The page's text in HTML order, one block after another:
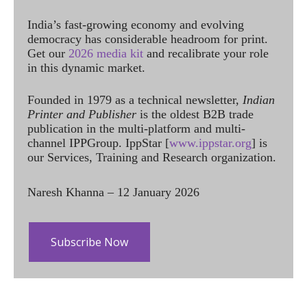
India’s fast-growing economy and evolving
democracy has considerable headroom for print.
Get our 2026 media kit and recalibrate your role
in this dynamic market.
Founded in 1979 as a technical newsletter, Indian
Printer and Publisher is the oldest B2B trade
publication in the multi-platform and multi-
channel IPPGroup. IppStar [www.ippstar.org] is
our Services, Training and Research organization.
Naresh Khanna – 12 January 2026
Subscribe Now